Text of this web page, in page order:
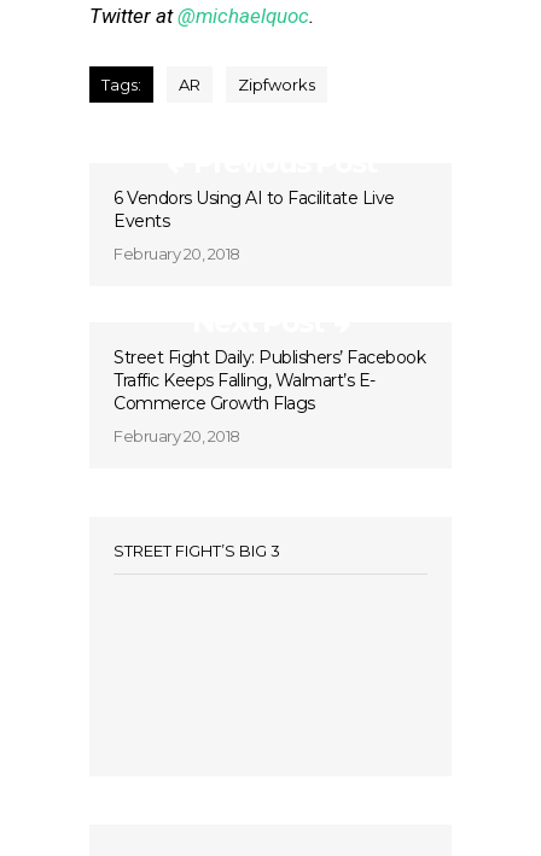
Twitter at@michaelquoc.
Tags: AR Zipfworks
6 Vendors Using AI to Facilitate Live
Events
February 20, 2018
Street Fight Daily: Publishers’ Facebook
Traffic Keeps Falling, Walmart’s E-
Commerce Growth Flags
February 20, 2018
STREET FIGHT’S BIG 3